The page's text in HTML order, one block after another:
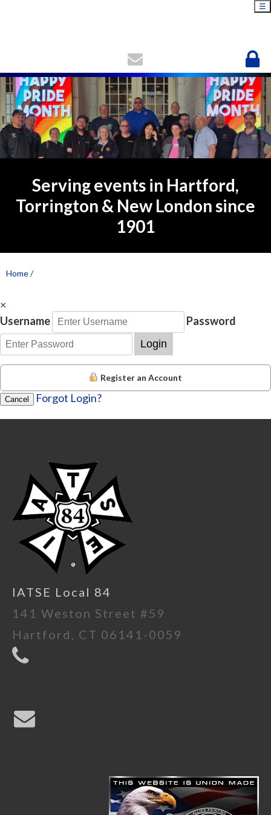
☰
Serving events in Hartford,
Torrington & New London since
1901
Home/
×
Username
Password
Login
Register an Account
Cancel Forgot Login?
IATSE Local 84
141 Weston Street #59
Hartford, CT 06141-0059